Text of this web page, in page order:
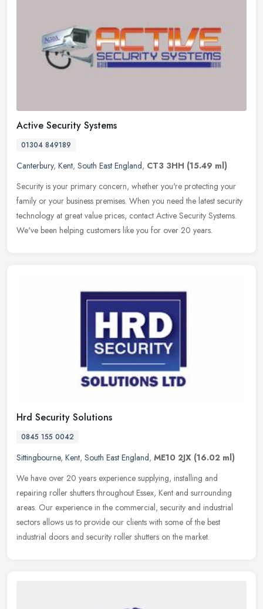
Active Security Systems
01304 849189
Canterbury, Kent, South East England, CT3 3HH (15.49 ml)
Security is your primary concern, whether you're protecting your
family or your business premises. When you need the latest security
technology at great value prices, contact Active Security Systems.
We've been helping customers like you for over 20 years.
Hrd Security Solutions
0845 155 0042
Sittingbourne, Kent, South East England, ME10 2JX (16.02 ml)
We have over 20 years experience supplying, installing and
repairing roller shutters throughout Essex, Kent and surrounding
areas. Our experience in the commercial, security and industrial
sectors allows us to provide our clients with some of the best
industrial doors and security roller shutters on the market.